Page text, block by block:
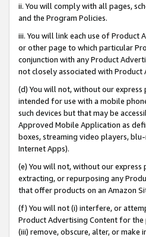
ii. You will comply with all pages,
and the Program Policies.
iii. You will link each use of
or other page to which particular
conjunction with any Product
not closely associated with Product
(d) You will not, without our
intended for use with a mobile
such devices but that may be
Approved Mobile Application as
boxes, streaming video players,
Internet Apps).
(e) You will not, without our
extracting, or repurposing any
that offer products on an Amazon
(f) You will not (i) interfere, or
Product Advertising Content for
(iii) remove, obscure, alter, or